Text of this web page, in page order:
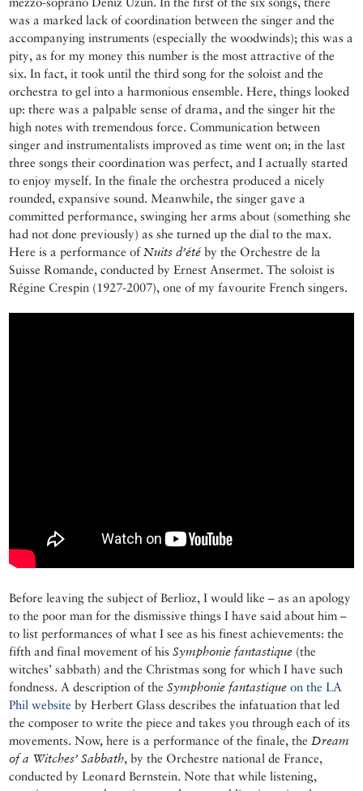
was a marked lack of coordination between the singer and the
accompanying instruments (especially the woodwinds); this was a
pity, as for my money this number is the most attractive of the
six. In fact, it took until the third song for the soloist and the
orchestra to gel into a harmonious ensemble. Here, things looked
up: there was a palpable sense of drama, and the singer hit the
high notes with tremendous force. Communication between
singer and instrumentalists improved as time went on; in the last
three songs their coordination was perfect, and I actually started
to enjoy myself. In the finale the orchestra produced a nicely
rounded, expansive sound. Meanwhile, the singer gave a
committed performance, swinging her arms about (something she
had not done previously) as she turned up the dial to the max.
Here is a performance of Nuits d’été by the Orchestre de la
Suisse Romande, conducted by Ernest Ansermet. The soloist is
Régine Crespin (1927-2007), one of my favourite French singers.
Before leaving the subject of Berlioz, I would like – as an apology
to the poor man for the dismissive things I have said about him –
to list performances of what I see as his finest achievements: the
fifth and final movement of hisSymphonie fantastique (the
witches’ sabbath) and the Christmas song for which I have such
fondness. A description of theSymphonie fantastique on the LA
Phil website by Herbert Glass describes the infatuation that led
the composer to write the piece and takes you through each of its
movements. Now, here is a performance of the finale, the Dream
of a Witches’ Sabbath, by the Orchestre national de France,
conducted by Leonard Bernstein. Note that while listening,